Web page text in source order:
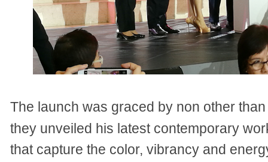
The launch was graced by non other
they unveiled his latest contemporary
that capture the color, vibrancy and